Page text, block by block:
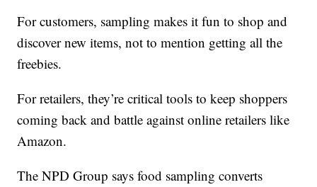
For customers, sampling makes it fun to shop and
discover new items, not to mention getting all the
freebies.
For retailers, they’re critical tools to keep shoppers
coming back and battle against online retailers like
Amazon.
The NPD Group says food sampling converts